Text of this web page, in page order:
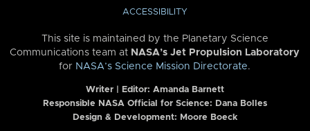
ACCESSIBILITY
This site is maintained by the Planetary Science
Communications team at NASA’s Jet Propulsion Laboratory
for NASA’s Science Mission Directorate.
Writer | Editor: Amanda Barnett
Responsible NASA Official for Science: Dana Bolles
Design & Development: Moore Boeck